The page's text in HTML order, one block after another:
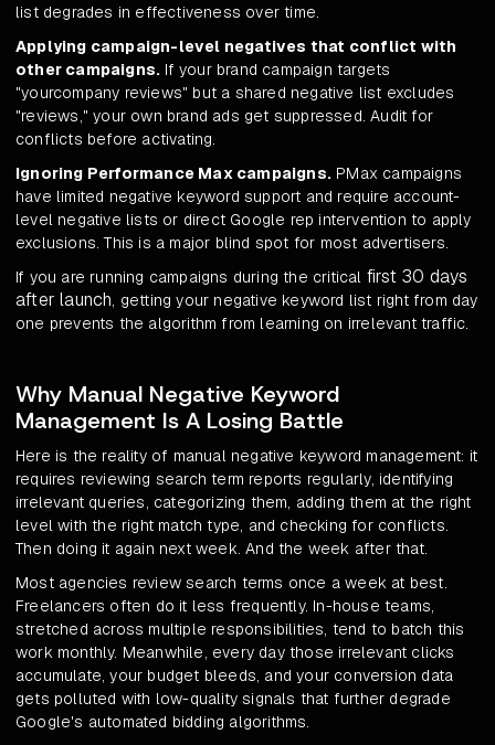
list degrades in effectiveness over time.
Applying campaign-level negatives that conflict with
other campaigns. If your brand campaign targets
"yourcompany reviews" but a shared negative list excludes
"reviews," your own brand ads get suppressed. Audit for
conflicts before activating.
Ignoring Performance Max campaigns. PMax campaigns
have limited negative keyword support and require account-
level negative lists or direct Google rep intervention to apply
exclusions. This is a major blind spot for most advertisers.
If you are running campaigns during the critical first 30 days
after launch, getting your negative keyword list right from day
one prevents the algorithm from learning on irrelevant traffic.
Why Manual Negative Keyword
Management Is A Losing Battle
Here is the reality of manual negative keyword management: it
requires reviewing search term reports regularly, identifying
irrelevant queries, categorizing them, adding them at the right
level with the right match type, and checking for conflicts.
Then doing it again next week. And the week after that.
Most agencies review search terms once a week at best.
Freelancers often do it less frequently. In-house teams,
stretched across multiple responsibilities, tend to batch this
work monthly. Meanwhile, every day those irrelevant clicks
accumulate, your budget bleeds, and your conversion data
gets polluted with low-quality signals that further degrade
Google's automated bidding algorithms.